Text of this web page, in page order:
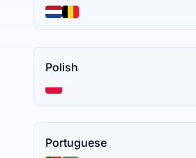
Polish
Portuguese